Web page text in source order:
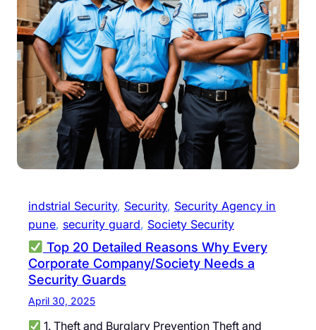
indstrial Security, Security, Security Agency in
pune, security guard, Society Security
Top 20 Detailed Reasons Why Every
Corporate Company/Society Needs a
Security Guards
April 30, 2025
1. Theft and Burglary Prevention Theft and